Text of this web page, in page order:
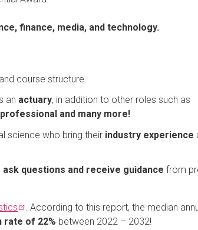
finance, media, and technology.
course structure.
an actuary, in addition to other roles such as
and many more!
science who bring their industry experience
ask questions and receive guidance from
. According to this report, the median
rate of 22% between 2022 – 2032!